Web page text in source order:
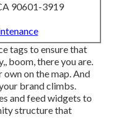
90601-3919
tags to ensure that
boom, there you are.
on the map. And
brand climbs.
and feed widgets to
structure that